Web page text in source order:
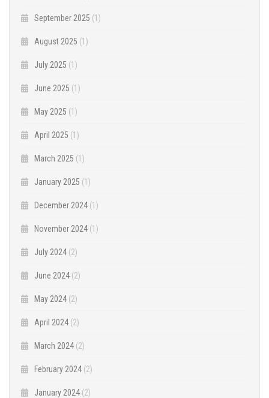
September 2025 (1)
August 2025 (1)
July 2025 (1)
June 2025 (1)
May 2025 (1)
April 2025 (1)
March 2025 (1)
January 2025 (1)
December 2024 (1)
November 2024 (1)
July 2024 (2)
June 2024 (2)
May 2024 (2)
April 2024 (2)
March 2024 (2)
February 2024 (2)
January 2024 (2)